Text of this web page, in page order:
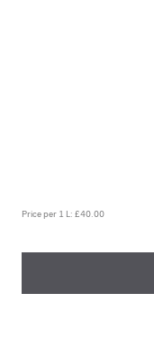
Price per 1 L: £40.00